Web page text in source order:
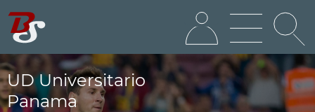
UD Universitario
Panama